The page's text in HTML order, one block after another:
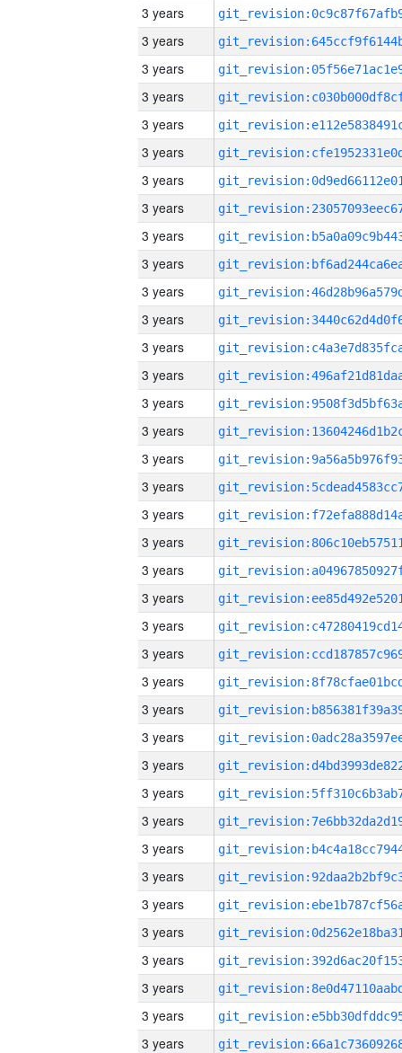
3 years
3 years
3 years
3 years
3 years
3 years
3 years
3 years
3 years
3 years
3 years
3 years
3 years
3 years
3 years
3 years
3 years
3 years
3 years
3 years
3 years
3 years
3 years
3 years
3 years
3 years
3 years
3 years
3 years
3 years
3 years
3 years
3 years
3 years
3 years
3 years
3 years
3 years